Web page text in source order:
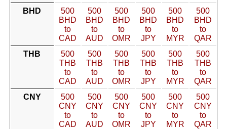
BHD
500
BHD
to
CAD
500
BHD
to
AUD
500
BHD
to
OMR
500
BHD
to
JPY
500
BHD
to
MYR
500
BHD
to
QAR
THB
500
THB
to
CAD
500
THB
to
AUD
500
THB
to
OMR
500
THB
to
JPY
500
THB
to
MYR
500
THB
to
QAR
CNY
500
CNY
to
CAD
500
CNY
to
AUD
500
CNY
to
OMR
500
CNY
to
JPY
500
CNY
to
MYR
500
CNY
to
QAR